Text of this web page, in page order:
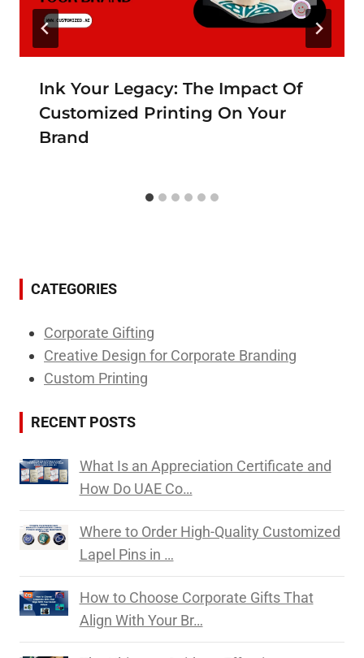
Ink Your Legacy: The Impact Of
Customized Printing On Your
Brand
CATEGORIES
Corporate Gifting
Creative Design for Corporate Branding
Custom Printing
RECENT POSTS
What Is an Appreciation Certificate and
How Do UAE Co…
Where to Order High-Quality Customized
Lapel Pins in …
How to Choose Corporate Gifts That
Align With Your Br…